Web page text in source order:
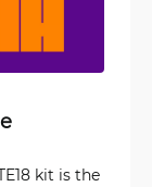
kit is the